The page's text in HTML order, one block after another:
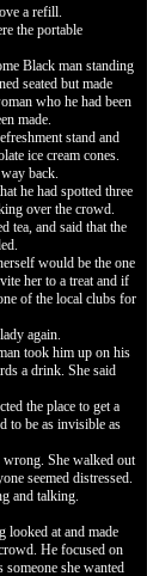
a refill.
the portable
Black man standing
seated but made
who he had been
made.
stand and
ice cream cones.
back.
he had spotted three
over the crowd.
tea, and said that the
would be the one
her to a treat and if
of the local clubs for
again.
took him up on his
a drink. She said
the place to get a
to be as invisible as
wrong. She walked out
seemed distressed.
and talking.
looked at and made
He focused on
she wanted